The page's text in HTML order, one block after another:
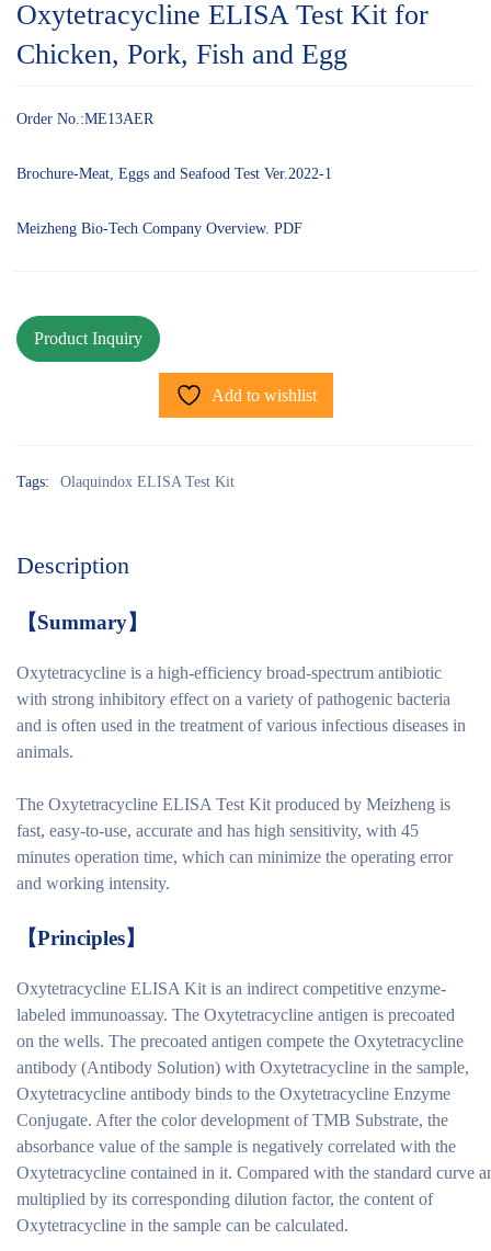
Oxytetracycline ELISA Test Kit for
Chicken, Pork, Fish and Egg
Order No.:ME13AER
Brochure-Meat, Eggs and Seafood Test Ver.2022-1
Meizheng Bio-Tech Company Overview. PDF
Add to wishlist
Tags: Olaquindox ELISA Test Kit
Description
【Summary】
Oxytetracycline is a high-efficiency broad-spectrum antibiotic
with strong inhibitory effect on a variety of pathogenic bacteria
and is often used in the treatment of various infectious diseases in
animals.
The Oxytetracycline ELISA Test Kit produced by Meizheng is
fast, easy-to-use, accurate and has high sensitivity, with 45
minutes operation time, which can minimize the operating error
and working intensity.
【Principles】
Oxytetracycline ELISA Kit is an indirect competitive enzyme-
labeled immunoassay. The Oxytetracycline antigen is precoated
on the wells. The precoated antigen compete the Oxytetracycline
antibody (Antibody Solution) with Oxytetracycline in the sample,
Oxytetracycline antibody binds to the Oxytetracycline Enzyme
Conjugate. After the color development of TMB Substrate, the
absorbance value of the sample is negatively correlated with the
Oxytetracycline contained in it. Compared with the standard curve
multiplied by its corresponding dilution factor, the content of
Oxytetracycline in the sample can be calculated.